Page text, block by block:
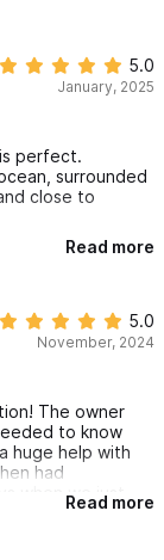
5.0
January, 2025
perfect.
surrounded
close to
home.
Read more
5.0
November, 2024
The owner
to know
huge help with
had
when we just
is even a cafe on
Read more